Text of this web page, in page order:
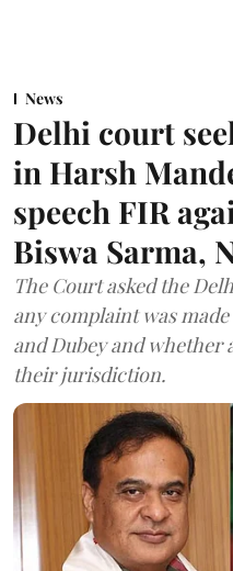
News
Delhi court
in Harsh
speech FIR
Biswa Sarma,
The Court asked the
any complaint was
and Dubey and whether
their jurisdiction.